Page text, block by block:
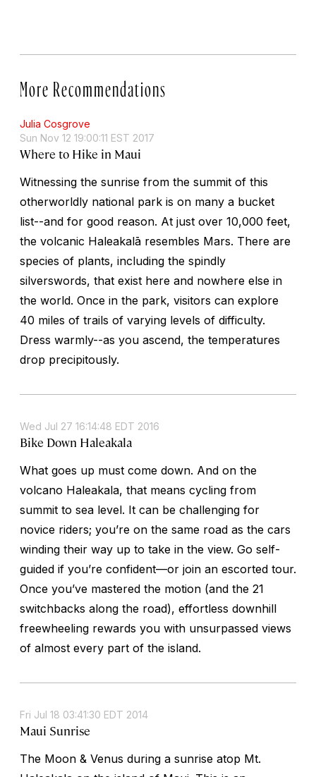
More Recommendations
Julia Cosgrove
Sun Nov 12 19:00:11 EST 2017
Where to Hike in Maui
Witnessing the sunrise from the summit of this
otherworldly national park is on many a bucket
list--and for good reason. At just over 10,000 feet,
the volcanic Haleakalā resembles Mars. There are
species of plants, including the spindly
silverswords, that exist here and nowhere else in
the world. Once in the park, visitors can explore
40 miles of trails of varying levels of difficulty.
Dress warmly--as you ascend, the temperatures
drop precipitously.
Wed Jul 27 16:14:48 EDT 2016
Bike Down Haleakala
What goes up must come down. And on the
volcano Haleakala, that means cycling from
summit to sea level. It can be challenging for
novice riders; you’re on the same road as the cars
winding their way up to take in the view. Go self-
guided if you’re confident—or join an escorted tour.
Once you’ve mastered the motion (and the 21
switchbacks along the road), effortless downhill
freewheeling rewards you with unsurpassed views
of almost every part of the island.
Fri Jul 18 03:41:30 EDT 2014
Maui Sunrise
The Moon & Venus during a sunrise atop Mt.